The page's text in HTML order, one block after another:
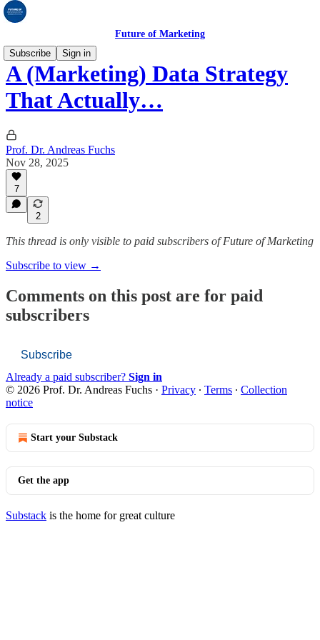
Future of Marketing
Subscribe
Sign in
A (Marketing) Data Strategy
That Actually…
Prof. Dr. Andreas Fuchs
Nov 28, 2025
7
2
This thread is only visible to paid subscribers of Future of Marketing
Subscribe to view →
Comments on this post are for paid
subscribers
Subscribe
Already a paid subscriber? Sign in
© 2026 Prof. Dr. Andreas Fuchs · Privacy ∙ Terms ∙ Collection
notice
Start your Substack
Get the app
Substack is the home for great culture